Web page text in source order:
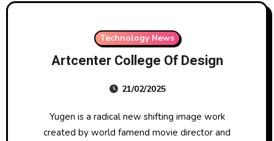
Technology News
Artcenter College Of Design
21/02/2025
Yugen is a radical new shifting image work
created by world famend movie director and